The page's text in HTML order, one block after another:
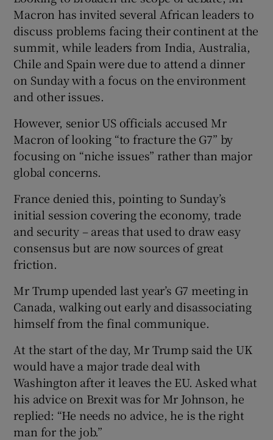
Macron has invited several African leaders to
discuss problems facing their continent at the
summit, while leaders from India, Australia,
Chile and Spain were due to attend a dinner
on Sunday with a focus on the environment
and other issues.
However, senior US officials accused Mr
Macron of looking “to fracture the G7” by
focusing on “niche issues” rather than major
global concerns.
France denied this, pointing to Sunday’s
initial session covering the economy, trade
and security – areas that used to draw easy
consensus but are now sources of great
friction.
Mr Trump upended last year’s G7 meeting in
Canada, walking out early and disassociating
himself from the final communique.
At the start of the day, Mr Trump said the UK
would have a major trade deal with
Washington after it leaves the EU. Asked what
his advice on Brexit was for Mr Johnson, he
replied: “He needs no advice, he is the right
man for the job.”